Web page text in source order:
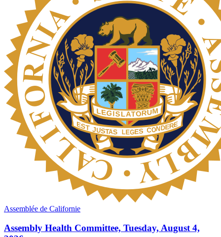
Assemblée de Californie
Assembly Health Committee, Tuesday, August 4,